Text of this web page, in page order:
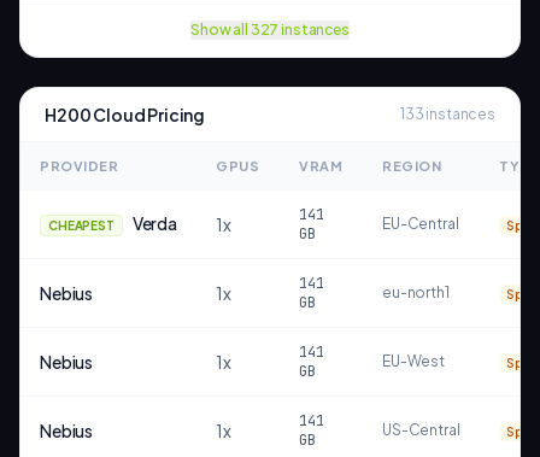
Show all 327 instances
H200Cloud Pricing 133 instances
PROVIDER GPUS VRAM REGION TYPE
CHEAPEST Verda 1x
141
GB
EU-Central Spot
Nebius 1x
141
GB
eu-north1 Spot
Nebius 1x
141
GB
EU-West Spot
Nebius 1x
141
GB
US-Central Spot